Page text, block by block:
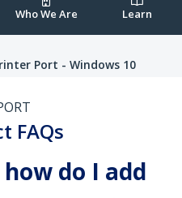
Who We Are Learn
Port - Windows 10
FAQs
do I add